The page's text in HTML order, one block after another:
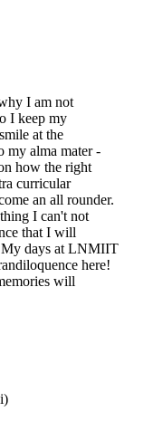
I am not
I keep my
at the
my alma mater -
how the right
curricular
an all rounder.
I can't not
that I will
days at LNMIIT
here!
will